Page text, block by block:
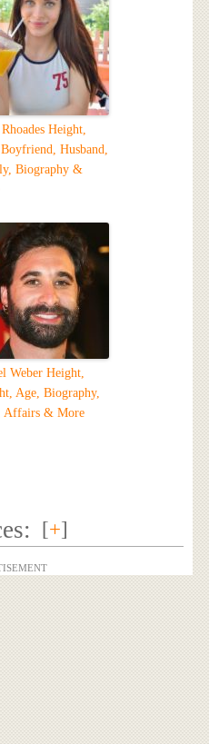
Height,
Husband,
Biography &
Weber Height,
Age, Biography,
Affairs & More
[+]